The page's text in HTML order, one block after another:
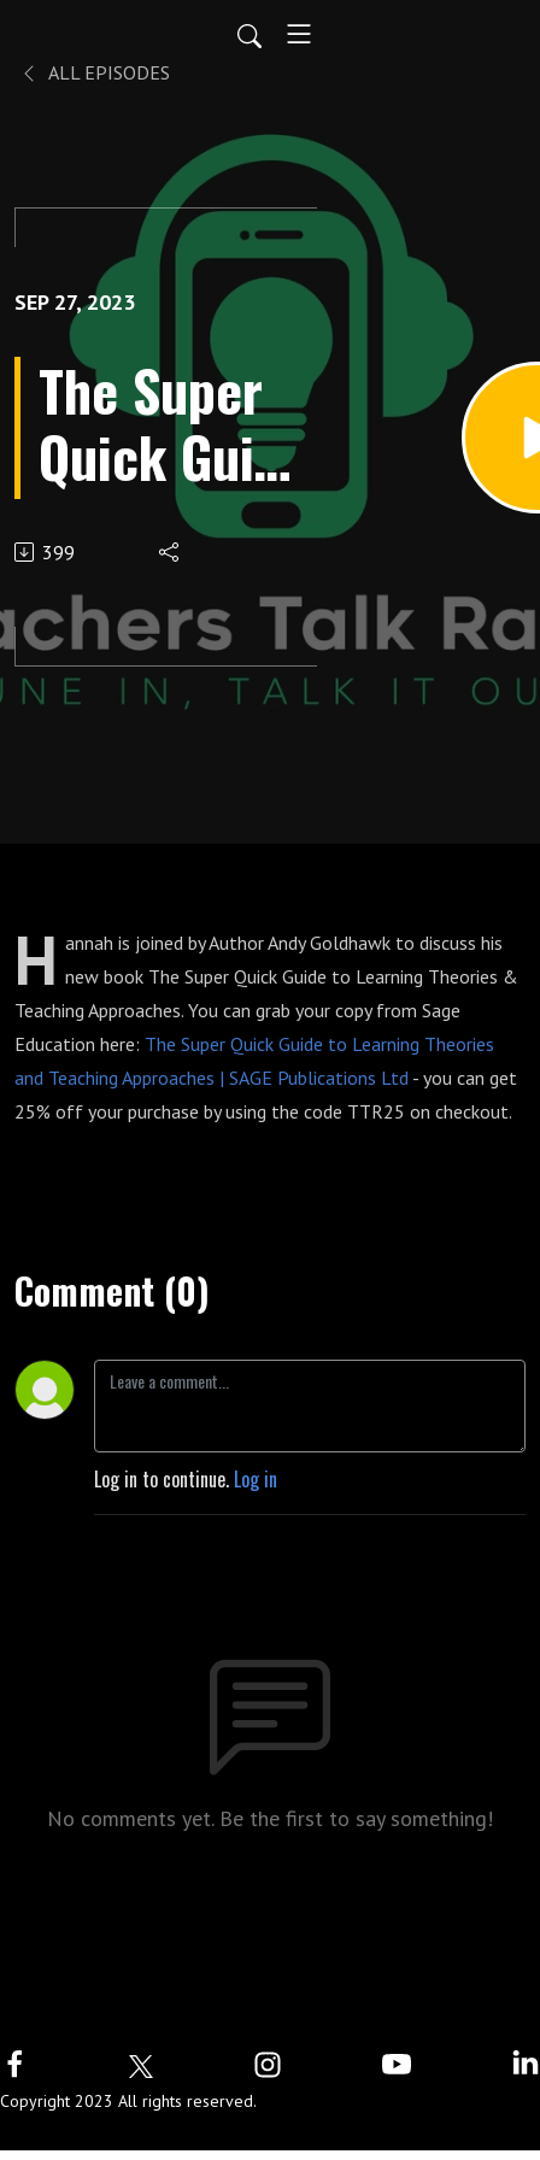
ALL EPISODES
SEP 27, 2023
The Super
Quick Guide
to Learning
Theories &
Teaching
Approaches:
with Hannah
Wilson
399
H annah is joined by Author Andy Goldhawk to discuss his
new book The Super Quick Guide to Learning Theories &
Teaching Approaches. You can grab your copy from Sage
Education here: The Super Quick Guide to Learning Theories
and Teaching Approaches | SAGE Publications Ltd - you can get
25% off your purchase by using the code TTR25 on checkout.
Comment (0)
Log in to continue. Log in
No comments yet. Be the first to say something!
Copyright 2023 All rights reserved.